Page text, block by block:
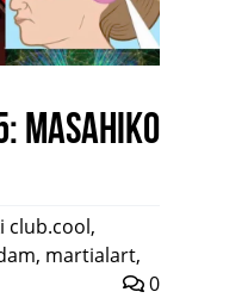
Masahiko
club.cool,
, martialart,
0